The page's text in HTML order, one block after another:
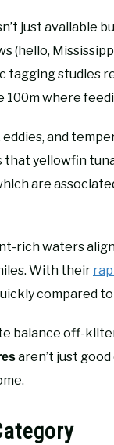
just available
(hello,
studies
100m where
and
that yellowfin
are
rich waters align
With their
compared
balance off-
aren’t just